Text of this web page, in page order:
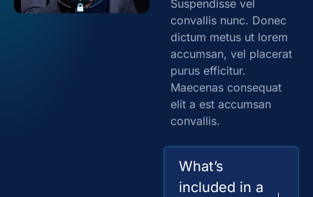
Suspendisse vel
convallis nunc. Donec
dictum metus ut lorem
accumsan, vel placerat
purus efficitur.
Maecenas consequat
elit a est accumsan
convallis.
What’s
included in a